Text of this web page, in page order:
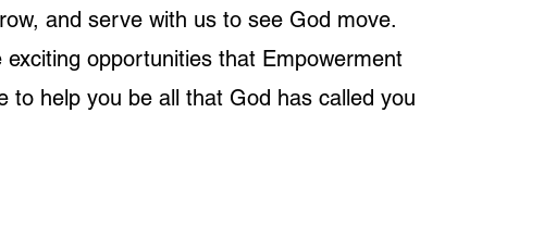
and serve with us to see God move.
opportunities that Empowerment
to help you be all that God has called you